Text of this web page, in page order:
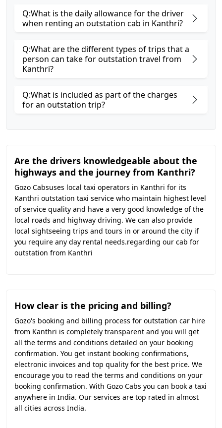
Q:What is the daily allowance for the driver
when renting an outstation cab in Kanthri?
Q:What are the different types of trips that a
person can take for outstation travel from
Kanthri?
Q:What is included as part of the charges
for an outstation trip?
Are the drivers knowledgeable about the
highways and the journey from Kanthri?
Gozo Cabsuses local taxi operators in Kanthri for its
Kanthri outstation taxi service who maintain highest level
of service quality and have a very good knowledge of the
local roads and highway driving. We can also provide
local sightseeing trips and tours in or around the city if
you require any day rental needs.regarding our cab for
outstation from Kanthri
How clear is the pricing and billing?
Gozo's booking and billing process for outstation car hire
from Kanthri is completely transparent and you will get
all the terms and conditions detailed on your booking
confirmation. You get instant booking confirmations,
electronic invoices and top quality for the best price. We
encourage you to read the terms and conditions on your
booking confirmation. With Gozo Cabs you can book a taxi
anywhere in India. Our services are top rated in almost
all cities across India.